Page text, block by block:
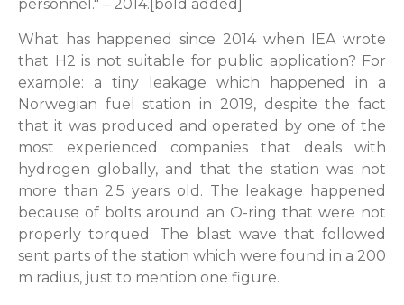
personnel." – 2014.[bold added]
What has happened since 2014 when IEA wrote
that H2 is not suitable for public application? For
example: a tiny leakage which happened in a
Norwegian fuel station in 2019, despite the fact
that it was produced and operated by one of the
most experienced companies that deals with
hydrogen globally, and that the station was not
more than 2.5 years old. The leakage happened
because of bolts around an O-ring that were not
properly torqued. The blast wave that followed
sent parts of the station which were found in a 200
m radius, just to mention one figure.